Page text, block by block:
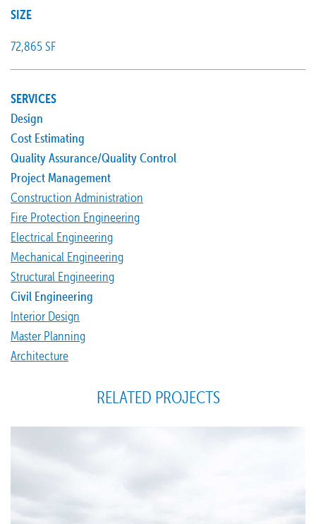
SIZE
72,865 SF
SERVICES
Design
Cost Estimating
Quality Assurance/Quality Control
Project Management
Construction Administration
Fire Protection Engineering
Electrical Engineering
Mechanical Engineering
Structural Engineering
Civil Engineering
Interior Design
Master Planning
Architecture
RELATED PROJECTS